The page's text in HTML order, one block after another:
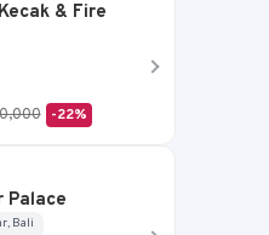
& Fire
-22%
Palace
Bali